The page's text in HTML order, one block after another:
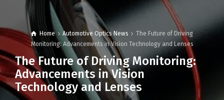
The Future of Driving Monitoring:
Advancements in Vision
Technology and Lenses
Home Automotive Optics News
The Future of Driving
Monitoring: Advancements in Vision Technology and Lenses